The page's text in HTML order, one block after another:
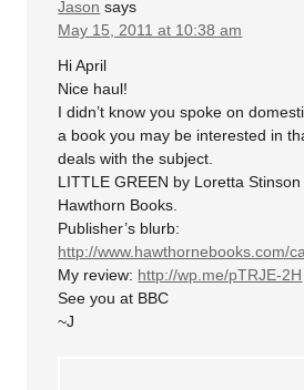
Jason says
May 15, 2011 at 10:38 am
Hi April
Nice haul!
I didn’t know you spoke on
a book you may be interested in
deals with the subject.
LITTLE GREEN by Loretta
Hawthorn Books.
Publisher’s blurb:
http://www.hawthornebooks.com/
My review: http://wp.me/pTRJE-2H
See you at BBC
~J